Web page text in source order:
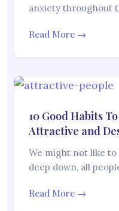
anxiety throughout
Read More →
10 Good Habits
Attractive and
We might not like
deep down, all
Read More →